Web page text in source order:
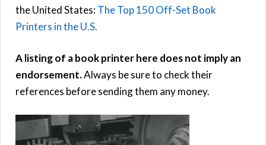
the United States:The Top 150 Off-Set Book
Printers in the U.S.
A listing of a book printer here does not imply an
endorsement.Always be sure to check their
references before sending them any money.